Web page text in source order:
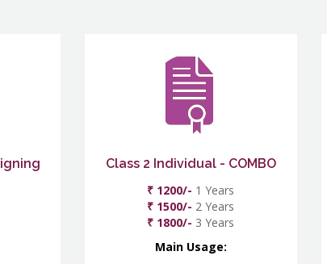
Class 2 Individual - COMBO
₹ 1200/- 1 Years
₹ 1500/- 2 Years
₹ 1800/- 3 Years
Main Usage: